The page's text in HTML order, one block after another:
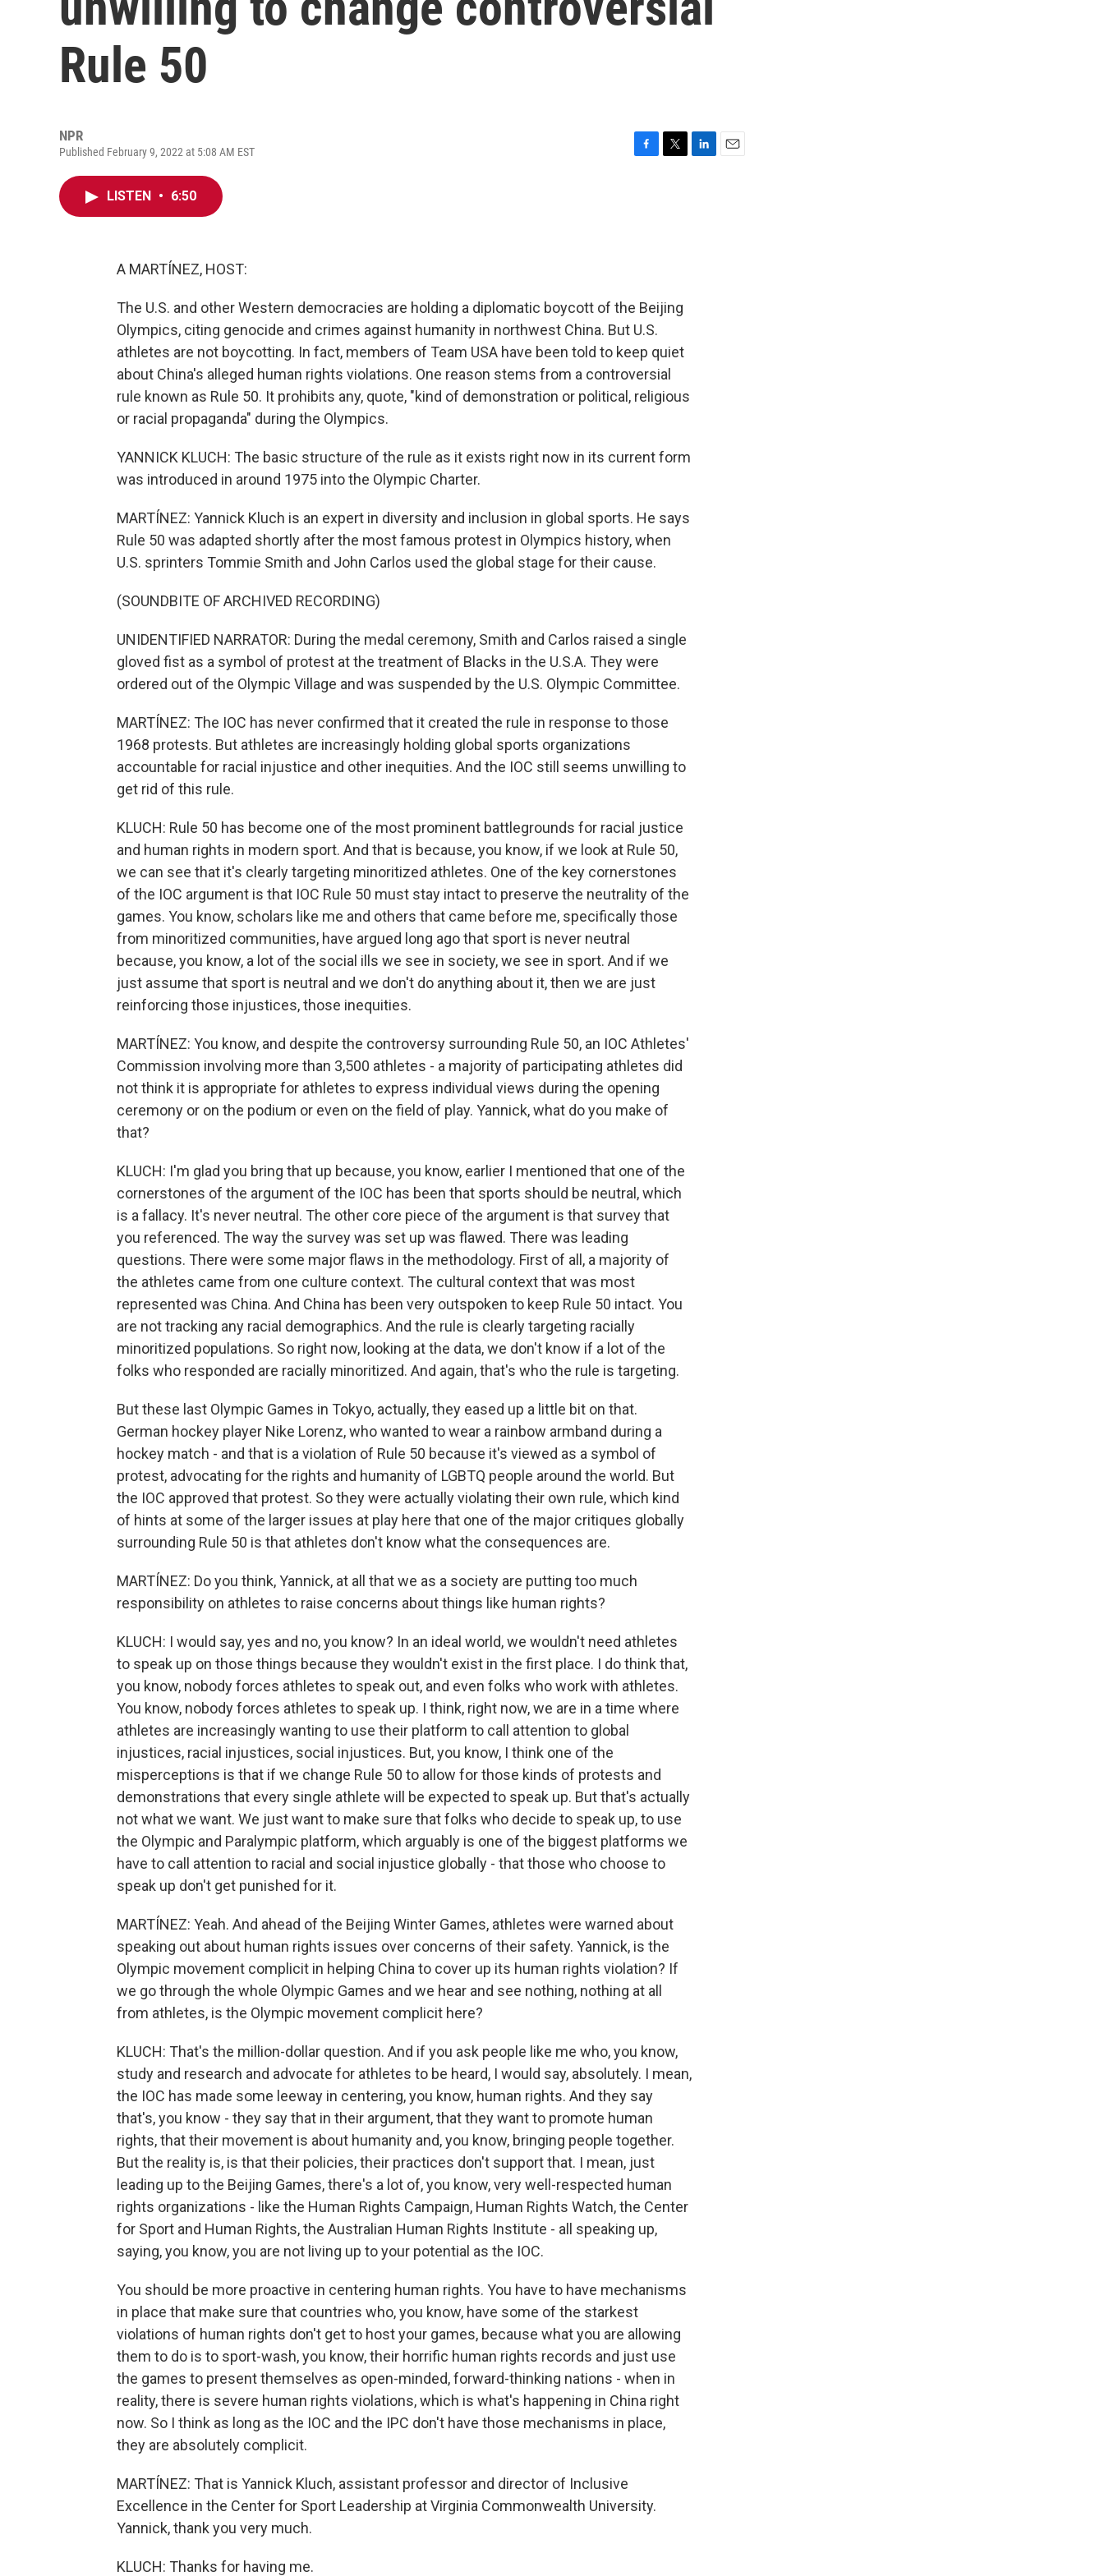
Rule 50
NPR
Published February 9, 2022 at 5:08 AM EST
LISTEN • 6:50
A MARTÍNEZ, HOST:
The U.S. and other Western democracies are holding a diplomatic boycott of the Beijing
Olympics, citing genocide and crimes against humanity in northwest China. But U.S.
athletes are not boycotting. In fact, members of Team USA have been told to keep quiet
about China's alleged human rights violations. One reason stems from a controversial
rule known as Rule 50. It prohibits any, quote, "kind of demonstration or political, religious
or racial propaganda" during the Olympics.
YANNICK KLUCH: The basic structure of the rule as it exists right now in its current form
was introduced in around 1975 into the Olympic Charter.
MARTÍNEZ: Yannick Kluch is an expert in diversity and inclusion in global sports. He says
Rule 50 was adapted shortly after the most famous protest in Olympics history, when
U.S. sprinters Tommie Smith and John Carlos used the global stage for their cause.
(SOUNDBITE OF ARCHIVED RECORDING)
UNIDENTIFIED NARRATOR: During the medal ceremony, Smith and Carlos raised a single
gloved fist as a symbol of protest at the treatment of Blacks in the U.S.A. They were
ordered out of the Olympic Village and was suspended by the U.S. Olympic Committee.
MARTÍNEZ: The IOC has never confirmed that it created the rule in response to those
1968 protests. But athletes are increasingly holding global sports organizations
accountable for racial injustice and other inequities. And the IOC still seems unwilling to
get rid of this rule.
KLUCH: Rule 50 has become one of the most prominent battlegrounds for racial justice
and human rights in modern sport. And that is because, you know, if we look at Rule 50,
we can see that it's clearly targeting minoritized athletes. One of the key cornerstones
of the IOC argument is that IOC Rule 50 must stay intact to preserve the neutrality of the
games. You know, scholars like me and others that came before me, specifically those
from minoritized communities, have argued long ago that sport is never neutral
because, you know, a lot of the social ills we see in society, we see in sport. And if we
just assume that sport is neutral and we don't do anything about it, then we are just
reinforcing those injustices, those inequities.
MARTÍNEZ: You know, and despite the controversy surrounding Rule 50, an IOC Athletes'
Commission involving more than 3,500 athletes - a majority of participating athletes did
not think it is appropriate for athletes to express individual views during the opening
ceremony or on the podium or even on the field of play. Yannick, what do you make of
that?
KLUCH: I'm glad you bring that up because, you know, earlier I mentioned that one of the
cornerstones of the argument of the IOC has been that sports should be neutral, which
is a fallacy. It's never neutral. The other core piece of the argument is that survey that
you referenced. The way the survey was set up was flawed. There was leading
questions. There were some major flaws in the methodology. First of all, a majority of
the athletes came from one culture context. The cultural context that was most
represented was China. And China has been very outspoken to keep Rule 50 intact. You
are not tracking any racial demographics. And the rule is clearly targeting racially
minoritized populations. So right now, looking at the data, we don't know if a lot of the
folks who responded are racially minoritized. And again, that's who the rule is targeting.
But these last Olympic Games in Tokyo, actually, they eased up a little bit on that.
German hockey player Nike Lorenz, who wanted to wear a rainbow armband during a
hockey match - and that is a violation of Rule 50 because it's viewed as a symbol of
protest, advocating for the rights and humanity of LGBTQ people around the world. But
the IOC approved that protest. So they were actually violating their own rule, which kind
of hints at some of the larger issues at play here that one of the major critiques globally
surrounding Rule 50 is that athletes don't know what the consequences are.
MARTÍNEZ: Do you think, Yannick, at all that we as a society are putting too much
responsibility on athletes to raise concerns about things like human rights?
KLUCH: I would say, yes and no, you know? In an ideal world, we wouldn't need athletes
to speak up on those things because they wouldn't exist in the first place. I do think that,
you know, nobody forces athletes to speak out, and even folks who work with athletes.
You know, nobody forces athletes to speak up. I think, right now, we are in a time where
athletes are increasingly wanting to use their platform to call attention to global
injustices, racial injustices, social injustices. But, you know, I think one of the
misperceptions is that if we change Rule 50 to allow for those kinds of protests and
demonstrations that every single athlete will be expected to speak up. But that's actually
not what we want. We just want to make sure that folks who decide to speak up, to use
the Olympic and Paralympic platform, which arguably is one of the biggest platforms we
have to call attention to racial and social injustice globally - that those who choose to
speak up don't get punished for it.
MARTÍNEZ: Yeah. And ahead of the Beijing Winter Games, athletes were warned about
speaking out about human rights issues over concerns of their safety. Yannick, is the
Olympic movement complicit in helping China to cover up its human rights violation? If
we go through the whole Olympic Games and we hear and see nothing, nothing at all
from athletes, is the Olympic movement complicit here?
KLUCH: That's the million-dollar question. And if you ask people like me who, you know,
study and research and advocate for athletes to be heard, I would say, absolutely. I mean,
the IOC has made some leeway in centering, you know, human rights. And they say
that's, you know - they say that in their argument, that they want to promote human
rights, that their movement is about humanity and, you know, bringing people together.
But the reality is, is that their policies, their practices don't support that. I mean, just
leading up to the Beijing Games, there's a lot of, you know, very well-respected human
rights organizations - like the Human Rights Campaign, Human Rights Watch, the Center
for Sport and Human Rights, the Australian Human Rights Institute - all speaking up,
saying, you know, you are not living up to your potential as the IOC.
You should be more proactive in centering human rights. You have to have mechanisms
in place that make sure that countries who, you know, have some of the starkest
violations of human rights don't get to host your games, because what you are allowing
them to do is to sport-wash, you know, their horrific human rights records and just use
the games to present themselves as open-minded, forward-thinking nations - when in
reality, there is severe human rights violations, which is what's happening in China right
now. So I think as long as the IOC and the IPC don't have those mechanisms in place,
they are absolutely complicit.
MARTÍNEZ: That is Yannick Kluch, assistant professor and director of Inclusive
Excellence in the Center for Sport Leadership at Virginia Commonwealth University.
Yannick, thank you very much.
KLUCH: Thanks for having me.